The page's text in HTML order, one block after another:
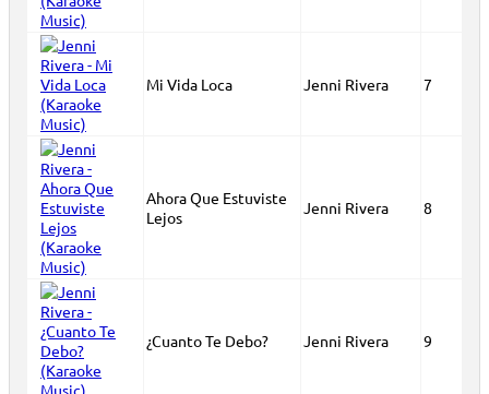
Mi Vida Loca Jenni Rivera 7
Ahora Que Estuviste
Lejos
Jenni Rivera 8
¿Cuanto Te Debo? Jenni Rivera 9